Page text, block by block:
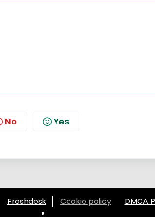
No Yes
Freshdesk Cookie policy DMCA